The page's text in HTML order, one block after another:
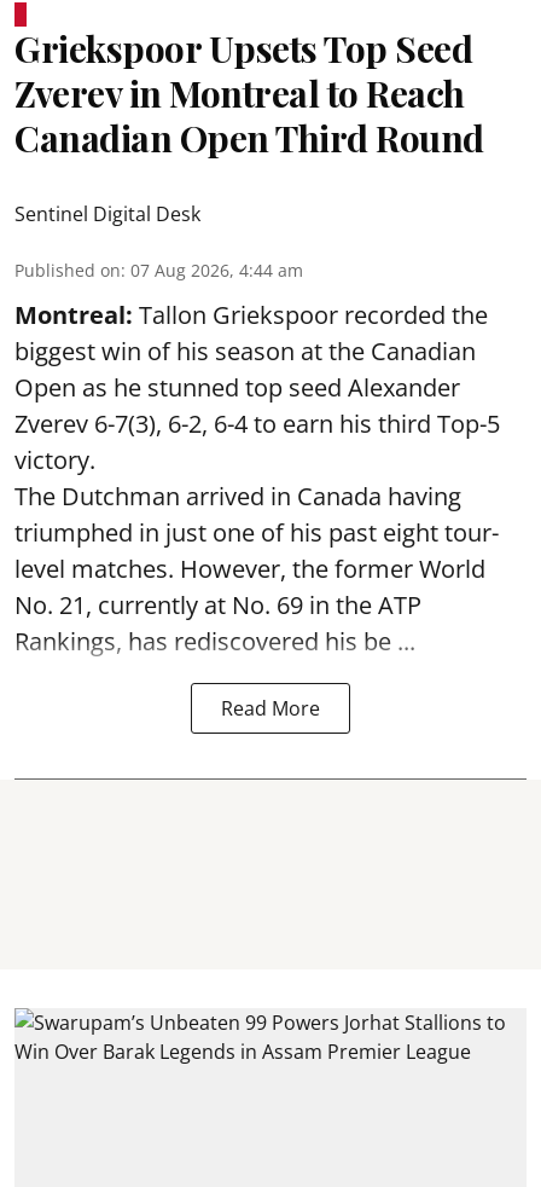
Griekspoor Upsets Top Seed
Zverev in Montreal to Reach
Canadian Open Third Round
Sentinel Digital Desk
Published on: 07 Aug 2026, 4:44 am
Montreal: Tallon Griekspoor recorded the
biggest win of his season at the Canadian
Open as he stunned top seed Alexander
Zverev 6-7(3), 6-2, 6-4 to earn his third Top-5
victory.
The Dutchman arrived in Canada having
triumphed in just one of his past eight tour-
level matches. However, the former World
No. 21, currently at No. 69 in the ATP
Rankings, has rediscovered his be ...
Read More